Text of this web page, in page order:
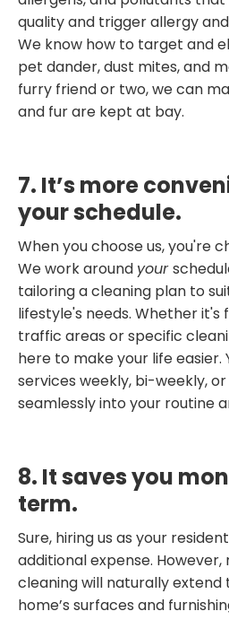
quality and trigger allergy
We know how to target and
pet dander, dust mites, and
furry friend or two, we can
and fur are kept at bay.
7. It’s more
your schedule.
When you choose us, you're
We work around your
tailoring a cleaning plan to
lifestyle's needs. Whether it's
traffic areas or specific
here to make your life easier.
services weekly, bi-weekly,
seamlessly into your routine
8. It saves you
term.
Sure, hiring us as your
additional expense. However,
cleaning will naturally extend
home’s surfaces and